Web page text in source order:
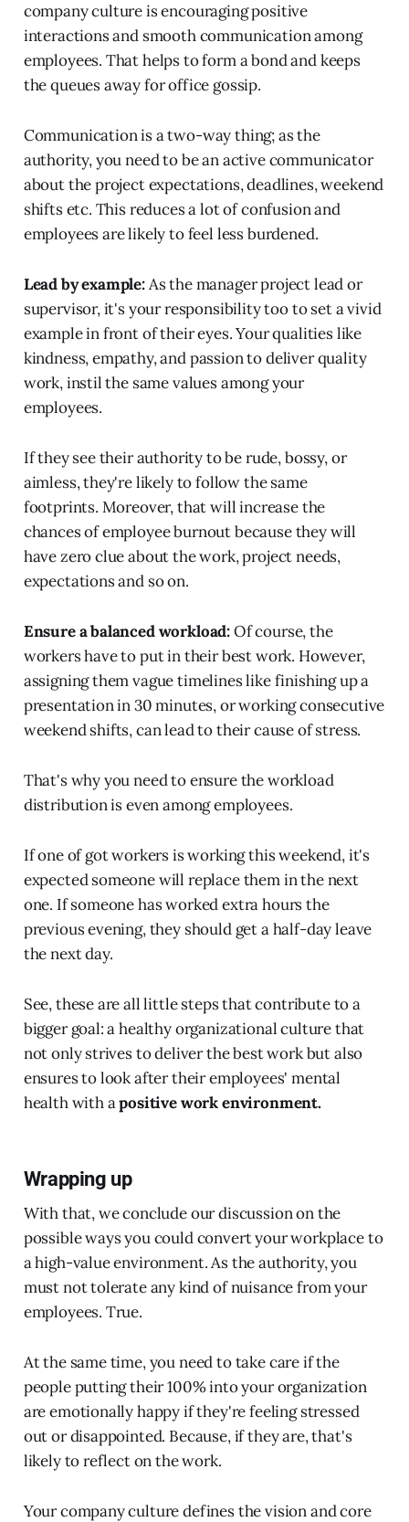
company culture is encouraging positive
interactions and smooth communication among
employees. That helps to form a bond and keeps
the queues away for office gossip.
Communication is a two-way thing; as the
authority, you need to be an active communicator
about the project expectations, deadlines, weekend
shifts etc. This reduces a lot of confusion and
employees are likely to feel less burdened.
Lead by example:As the manager project lead or
supervisor, it's your responsibility too to set a vivid
example in front of their eyes. Your qualities like
kindness, empathy, and passion to deliver quality
work, instil the same values among your
employees.
If they see their authority to be rude, bossy, or
aimless, they're likely to follow the same
footprints. Moreover, that will increase the
chances of employee burnout because they will
have zero clue about the work, project needs,
expectations and so on.
Ensure a balanced workload:Of course, the
workers have to put in their best work. However,
assigning them vague timelines like finishing up a
presentation in 30 minutes, or working consecutive
weekend shifts, can lead to their cause of stress.
That's why you need to ensure the workload
distribution is even among employees.
If one of got workers is working this weekend, it's
expected someone will replace them in the next
one. If someone has worked extra hours the
previous evening, they should get a half-day leave
the next day.
See, these are all little steps that contribute to a
bigger goal: a healthy organizational culture that
not only strives to deliver the best work but also
ensures to look after their employees' mental
health with apositive work environment.
Wrapping up
With that, we conclude our discussion on the
possible ways you could convert your workplace to
a high-value environment. As the authority, you
must not tolerate any kind of nuisance from your
employees. True.
At the same time, you need to take care if the
people putting their 100% into your organization
are emotionally happy if they're feeling stressed
out or disappointed. Because, if they are, that's
likely to reflect on the work.
Your company culture defines the vision and core